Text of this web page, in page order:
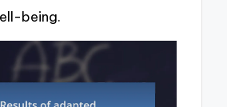
being.